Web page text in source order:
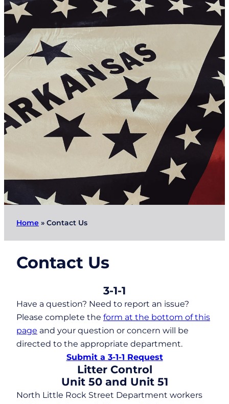
Home » Contact Us
Contact Us
3-1-1
Have a question? Need to report an issue?
Please complete the form at the bottom of this
page and your question or concern will be
directed to the appropriate department.
Submit a 3-1-1 Request
Litter Control
Unit 50 and Unit 51
North Little Rock Street Department workers